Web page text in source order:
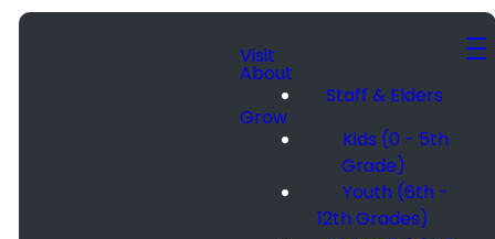
Visit
About
Staff & Elders
Grow
Kids (0 - 5th
Grade)
Youth (6th -
12th Grades)